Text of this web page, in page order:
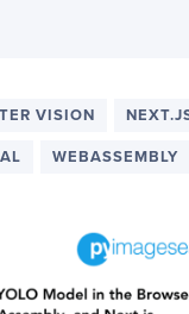
VISION
WEBASSEMBLY